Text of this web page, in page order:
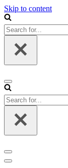
Skip to content
Search
for...
Navigation
Menu
Search
for...
Navigation
Menu
Navigation